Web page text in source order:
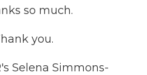
so much.
you.
Selena Simmons-